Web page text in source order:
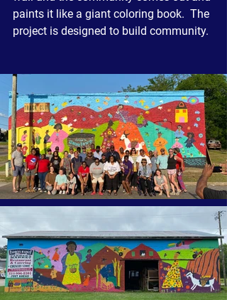
paints it like a giant coloring book.  The
project is designed to build community.